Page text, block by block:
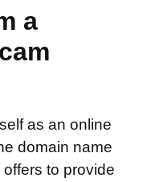
a
as an online
domain name
to provide